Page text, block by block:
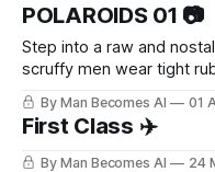
POLAROIDS 01 📷
Step into a raw and
scruffy men wear tight
offices. Candid
with retro charm and
By Man Becomes AI 01
First Class ✈️
By Man Becomes AI 24